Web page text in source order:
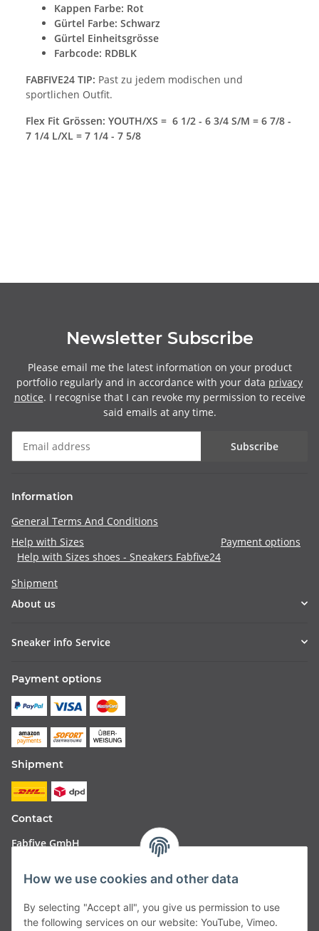
Kappen Farbe: Rot
Gürtel Farbe: Schwarz
Gürtel Einheitsgrösse
Farbcode: RDBLK
FABFIVE24 TIP: Past zu jedem modischen und
sportlichen Outfit.
Flex Fit Grössen: YOUTH/XS = 6 1/2 - 6 3/4 S/M = 6 7/8 -
7 1/4 L/XL = 7 1/4 - 7 5/8
Newsletter Subscribe
Please email me the latest information on your product
portfolio regularly and in accordance with your data privacy
notice. I recognise that I can revoke my permission to receive
said emails at any time.
Subscribe
Information
General Terms And Conditions
Help with Sizes
Help with Sizes shoes - Sneakers Fabfive24
Payment options
Shipment
About us
Sneaker info Service
Payment options
Shipment
Contact
Fabfive GmbH
Deutschland
How we use cookies and other data
By selecting "Accept all", you give us permission to use
the following services on our website: YouTube, Vimeo.